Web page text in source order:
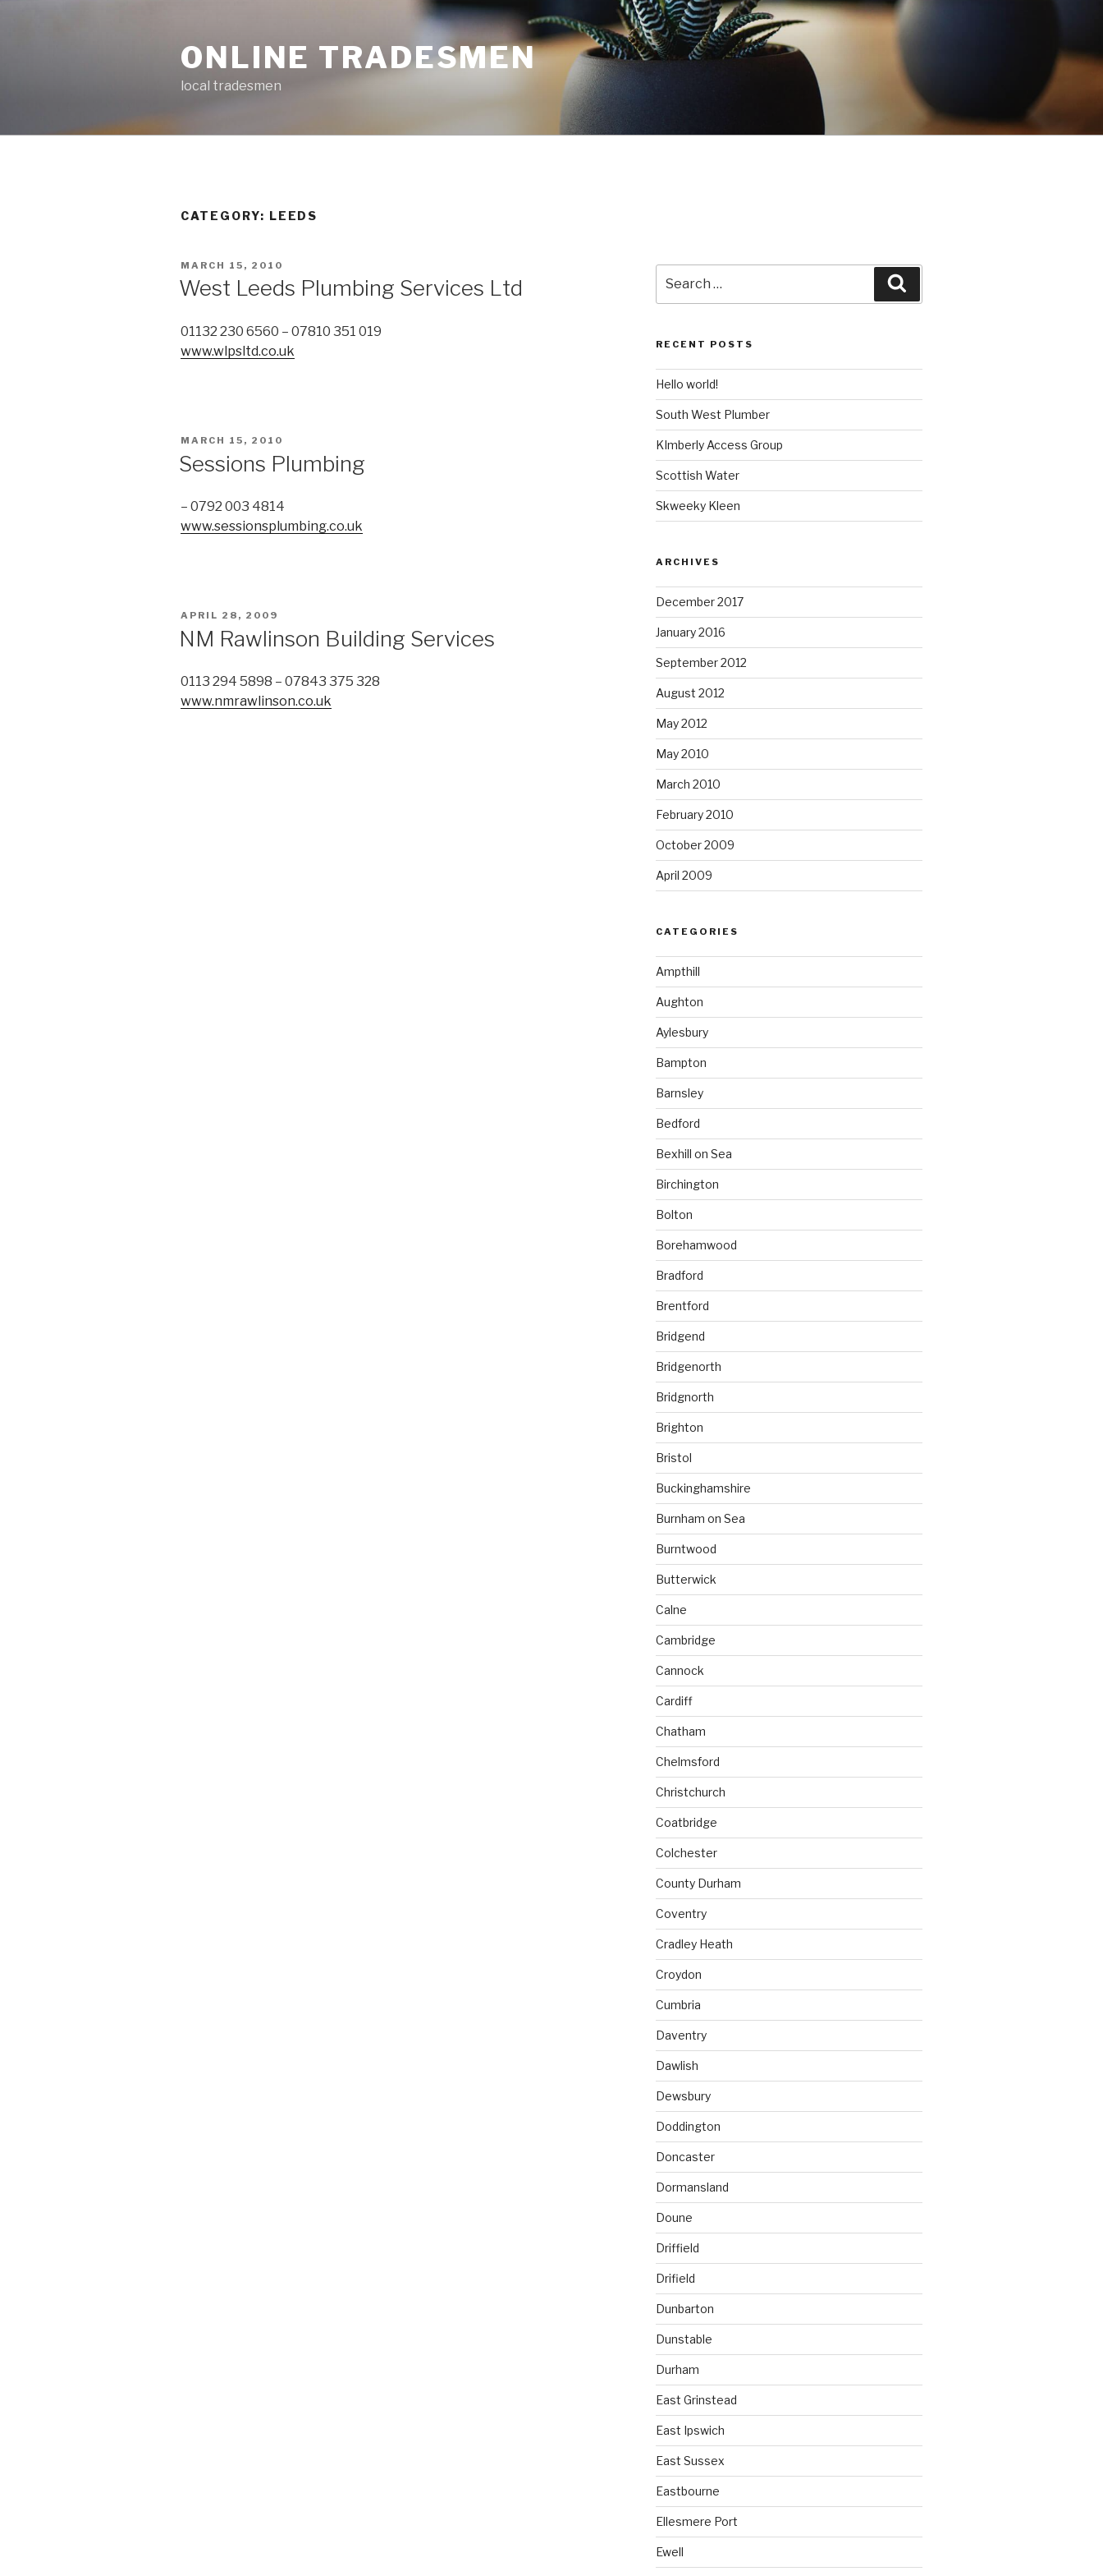
ONLINE TRADESMEN
local tradesmen
CATEGORY: LEEDS
POSTED
ON
MARCH 15, 2010
West Leeds Plumbing Services Ltd
01132 230 6560 – 07810 351 019
www.wlpsltd.co.uk
POSTED
MARCH 15, 2010
Sessions Plumbing
– 0792 003 4814
www.sessionsplumbing.co.uk
POSTED
ON
APRIL 28, 2009
NM Rawlinson Building Services
0113 294 5898 – 07843 375 328
www.nmrawlinson.co.uk
for:
RECENT POSTS
Hello world!
South West Plumber
KImberly Access Group
Scottish Water
Skweeky Kleen
ARCHIVES
December 2017
January 2016
September 2012
August 2012
May 2012
May 2010
March 2010
February 2010
October 2009
April 2009
CATEGORIES
Ampthill
Aughton
Aylesbury
Bampton
Barnsley
Bedford
Bexhill on Sea
Birchington
Bolton
Borehamwood
Bradford
Brentford
Bridgend
Bridgenorth
Bridgnorth
Brighton
Bristol
Buckinghamshire
Burnham on Sea
Burntwood
Butterwick
Calne
Cambridge
Cannock
Cardiff
Chatham
Chelmsford
Christchurch
Coatbridge
Colchester
County Durham
Coventry
Cradley Heath
Croydon
Cumbria
Daventry
Dawlish
Dewsbury
Doddington
Doncaster
Dormansland
Doune
Driffield
Drifield
Dunbarton
Dunstable
Durham
East Grinstead
East Ipswich
East Sussex
Eastbourne
Ellesmere Port
Ewell